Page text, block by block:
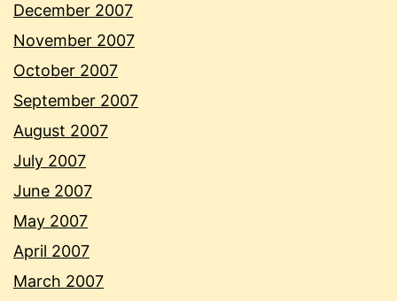
December 2007
November 2007
October 2007
September 2007
August 2007
July 2007
June 2007
May 2007
April 2007
March 2007